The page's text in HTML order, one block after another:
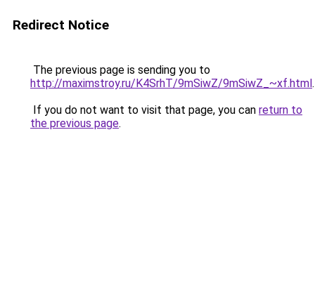
Redirect Notice
The previous page is sending you to
http://maximstroy.ru/K4SrhT/9mSiwZ/9mSiwZ_~xf.html.
If you do not want to visit that page, you can return to
the previous page.